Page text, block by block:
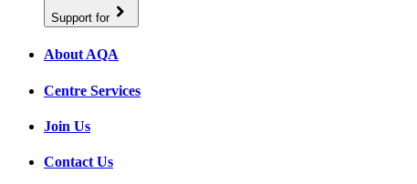
Support for
About AQA
Centre Services
Join Us
Contact Us